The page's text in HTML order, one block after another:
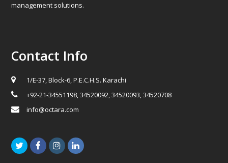
management solutions.
Contact Info
1/E-37, Block-6, P.E.C.H.S. Karachi
+92-21-34551198, 34520092, 34520093, 34520708
info@octara.com
TwitterFacebookInstagramLinkedIn